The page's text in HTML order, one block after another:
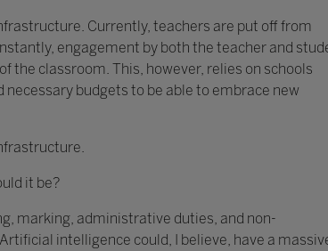
Currently, teachers are put off from
engagement by both the teacher and
the classroom. This, however, relies on schools
budgets to be able to embrace new
it be?
marking, administrative duties, and non-
intelligence could, I believe, have a